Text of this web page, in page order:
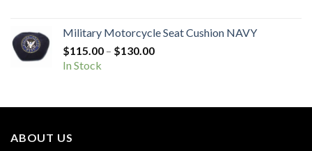
$130.00
Military Motorcycle Seat Cushion NAVY
$115.00 – $130.00Price
$130.00
In Stock
ABOUT US